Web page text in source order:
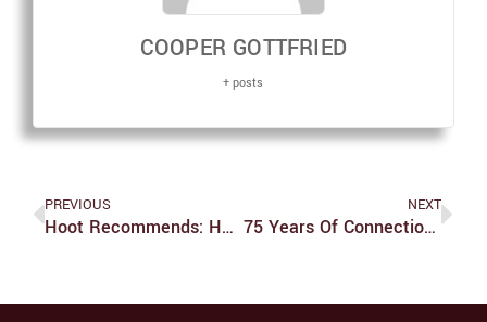
COOPER GOTTFRIED
+ posts
PREVIOUS
Hoot Recommends: Halloween Candy
NEXT
75 Years Of Connections: An Interview With Jon Schlesinger, Director Of Hiatt